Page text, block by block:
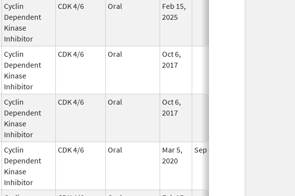
Cyclin
Dependent
Kinase
Inhibitor
CDK 4/6 Oral
Feb 15,
2025
Cyclin
Dependent
Kinase
Inhibitor
CDK 4/6 Oral
Oct 6,
2017
Cyclin
Dependent
Kinase
Inhibitor
CDK 4/6 Oral
Oct 6,
2017
Cyclin
Dependent
Kinase
Inhibitor
CDK 4/6 Oral
Mar 5,
2020
Sep 6, 2026